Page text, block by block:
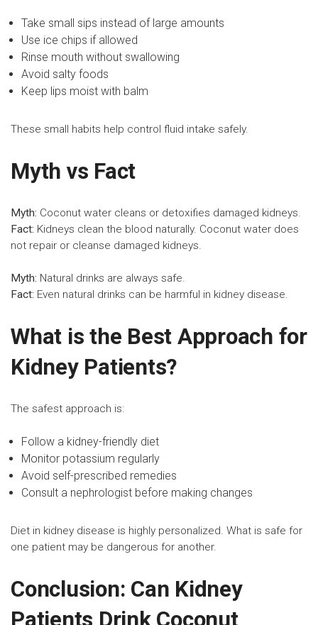
Take small sips instead of large amounts
Use ice chips if allowed
Rinse mouth without swallowing
Avoid salty foods
Keep lips moist with balm
These small habits help control fluid intake safely.
Myth vs Fact
Myth: Coconut water cleans or detoxifies damaged kidneys.
Fact: Kidneys clean the blood naturally. Coconut water does
not repair or cleanse damaged kidneys.
Myth: Natural drinks are always safe.
Fact: Even natural drinks can be harmful in kidney disease.
What is the Best Approach for
Kidney Patients?
The safest approach is:
Follow a kidney-friendly diet
Monitor potassium regularly
Avoid self-prescribed remedies
Consult a nephrologist before making changes
Diet in kidney disease is highly personalized. What is safe for
one patient may be dangerous for another.
Conclusion: Can Kidney